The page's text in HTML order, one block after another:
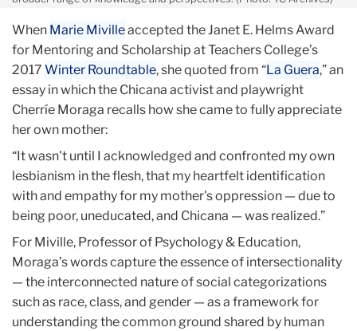
When Marie Mivilleaccepted the Janet E. Helms Award
for Mentoring and Scholarship at Teachers College’s
2017 Winter Roundtable, she quoted from “La Guera,” an
essay in which the Chicana activist and playwright
Cherríe Moraga recalls how she came to fully appreciate
her own mother:
“It wasn't until I acknowledged and confronted my own
lesbianism in the flesh, that my heartfelt identification
with and empathy for my mother's oppression — due to
being poor, uneducated, and Chicana — was realized.”
For Miville, Professor of Psychology & Education,
Moraga’s words capture the essence of intersectionality
— the interconnected nature of social categorizations
such as race, class, and gender — as a framework for
understanding the common ground shared by human